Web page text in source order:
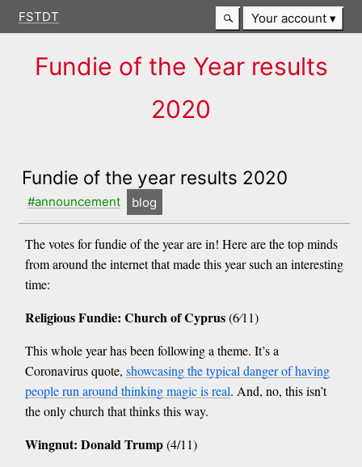
FSTDT Your account
Fundie of the Year results
2020
Fundie of the year results 2020
#announcement blog
The votes for fundie of the year are in! Here are the top minds
from around the internet that made this year such an interesting
time:
Religious Fundie: Church of Cyprus(6⁄11)
This whole year has been following a theme. It’s a
Coronavirus quote, showcasing the typical danger of having
people run around thinking magic is real. And, no, this isn’t
the only church that thinks this way.
Wingnut: Donald Trump(4/11)